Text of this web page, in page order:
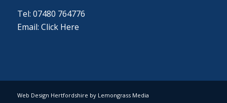
Tel: 07480 764776
Email: Click Here
Web Design Hertfordshire by Lemongrass Media